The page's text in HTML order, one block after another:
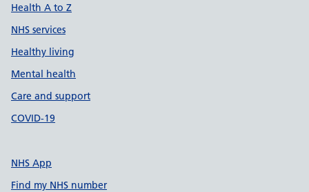
Health A to Z
NHS services
Healthy living
Mental health
Care and support
COVID-19
NHS App
Find my NHS number